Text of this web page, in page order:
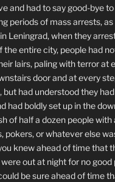
and had to say good-bye
periods of mass arrests,
Leningrad, when they
the entire city, people had
lairs, paling with terror at
door and at every
but had understood they
had boldly set up in the
of half a dozen people with
pokers, or whatever else
knew ahead of time that
out at night for no good
be sure ahead of time